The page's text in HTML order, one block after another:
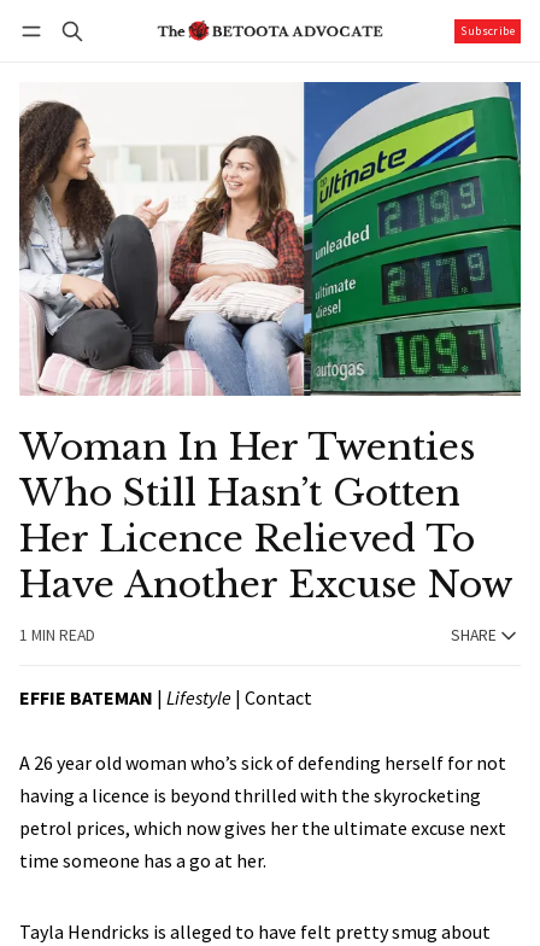
Subscribe
Woman In Her Twenties
Who Still Hasn’t Gotten
Her Licence Relieved To
Have Another Excuse Now
1 MIN READ SHARE
EFFIE BATEMAN | Lifestyle | Contact
A 26 year old woman who’s sick of defending herself for not
having a licence is beyond thrilled with the skyrocketing
petrol prices, which now gives her the ultimate excuse next
time someone has a go at her.
Tayla Hendricks is alleged to have felt pretty smug about